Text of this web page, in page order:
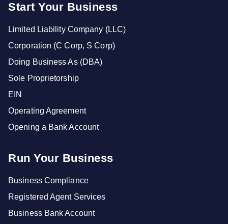
Start Your Business
Limited Liability Company (LLC)
Corporation (C Corp, S Corp)
Doing Business As (DBA)
Sole Proprietorship
EIN
Operating Agreement
Opening a Bank Account
Run Your Business
Business Compliance
Registered Agent Services
Business Bank Account